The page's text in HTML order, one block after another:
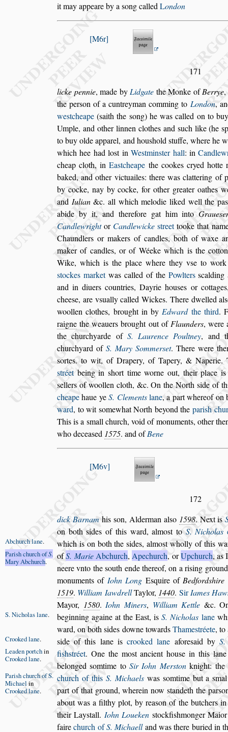
it may appeare by asong calledLondon
M6r
171
licke pennie, made byLidgate the Monke ofBerrye
the person of a cuntreyman comming to London,
westcheape (saith the song) he was called on to
Umple, and other linnen clothes and such like (hes
to buy olde apparel, and housholdstuffe, wherehe
which hee had lost inWestminster hall: in
cheap cloth, inEastcheape the cookes cryed hotte
baked, and other victuailes: there was clattering of
by cocke, nay by cocke, for othergreater oathes
and Iulian&c. all which melodie liked well the pas
abide by it, and therefore gat him intoGraues
Candlewrightor Candlewicke streettooke that
Chaundlers or makers ofcandles, both of waxe
maker ofcandles, or of Wéeke which is the
Wike, which is the place where they vse to work
stockes marketwas called of the Powlters scalding
and in diuers countries, Dayrie houses or
cheese, are vsually called Wickes. There dwelledals
woollen clothes, brought in byEdwardthe third.
raigne the weauers brought out ofFlaunders, were
the churchyarde of S. Laurence Poultney, and
churchyard of S. Mary Sommerset. There were
sortes. to wit, of Drapery, ofTapery, & Naperie.
stréetbeing in short time worne out, their place
sellers of woollen cloth, &c. On the Northside of
cheapehaue yeS. Clementslane, a part whereof on
ward, to wit somewhat North beyond theparish
This is a small church, void of monuments, other
who deceased 1575. and ofBene
M6v
172
dick Barnam his son, Alderman also 1598. Next is
on bothsides of this ward, almost to S. Nicholas
which is on both thesides, almost
Abchurchlane.
wholly of this
ofS. MarieAbchurch,
Parish churchofS.
MaryAbchurch.
Apechurch, orUpchurch, as
neere vnto thesouth ende thereof, on a rising
monuments of Iohn Long Esquire ofBedfordshire
1519. William IawdrellTaylor, 1440. SirIames Haw
Mayor, 1580.Iohn Miners, William Kettle &c.
beginning againe at the East, isS. Nicholas lane
S. Nicholaslane.
ward, on bothsides downe towardsThamestréete, to
side of this lane iscrooked lane aforesaid by
Crooked lane.
fishstréet. One the mostancient house in this
Leaden portchin
Crookedlane.
belonged somtime toSir Iohn Merstonknight: the
church of this S. Michaels
Parish churchof S.
Michael in
Crookedlane.
was somtime but as
part of that ground, wherein now standeth the pars
about was a filthy plot, by reason of the butchers
their Laystall. Iohn Loueken stockfishmonger
fairechurch ofS. Michaelland wasthere buried in